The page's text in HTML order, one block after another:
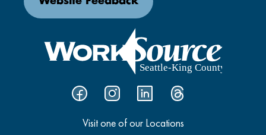
Visit one of our Locations